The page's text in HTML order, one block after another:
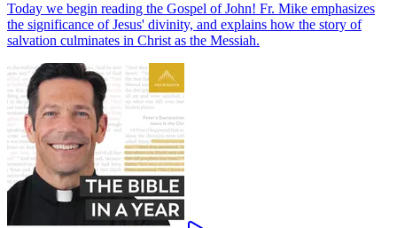
Today we begin reading the Gospel of John! Fr. Mike emphasizes
the significance of Jesus' divinity, and explains how the story of
salvation culminates in Christ as the Messiah.